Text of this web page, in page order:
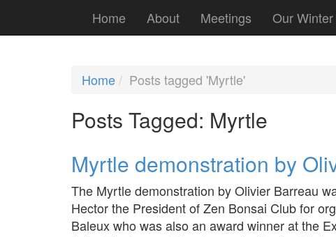
Home About Meetings Our
Home Posts tagged 'Myrtle'
Posts Tagged: Myrtle
Myrtle demonstration by
The Myrtle demonstration by Olivier Barreau
Hector the President of Zen Bonsai Club for
Baleux who was also an award winner at the